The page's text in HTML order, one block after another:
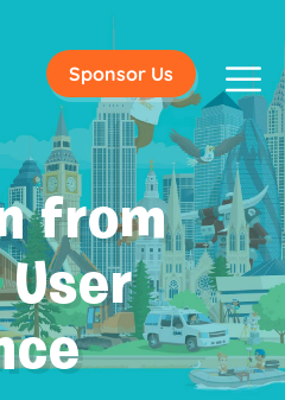
Sponsor Us
from
User